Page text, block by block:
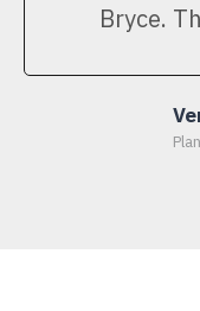
Bryce.